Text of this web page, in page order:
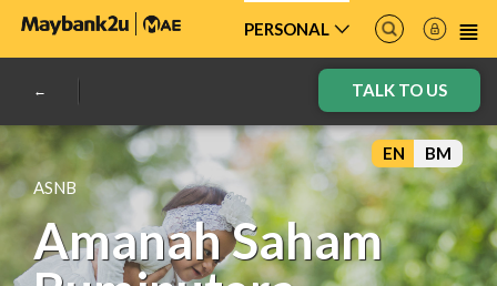
PERSONAL
TALK TO US
ASNB
Amanah Saham
EN BM